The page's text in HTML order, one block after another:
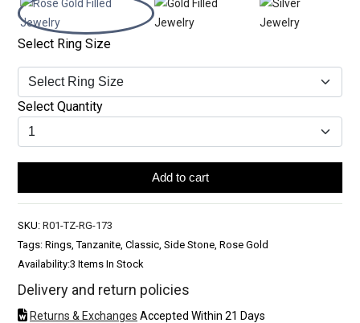
Select Ring Size
Select Quantity
Add to cart
SKU: R01-TZ-RG-173
Tags: Rings, Tanzanite, Classic, Side Stone, Rose Gold
Availability:3 Items In Stock
Delivery and return policies
Returns & Exchanges Accepted Within 21 Days